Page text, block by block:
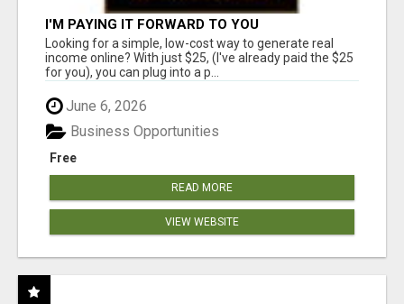
I'M PAYING IT FORWARD TO YOU
Looking for a simple, low-cost way to generate real
income online? With just $25, (I've already paid the $25
for you), you can plug into a p...
June 6, 2026
Free
Business Opportunities
READ MORE
VIEW WEBSITE